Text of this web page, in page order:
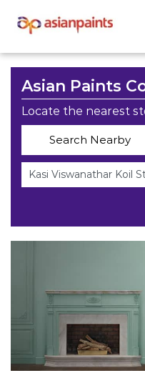
Asian Paints
Locate the nearest
Search Nearby